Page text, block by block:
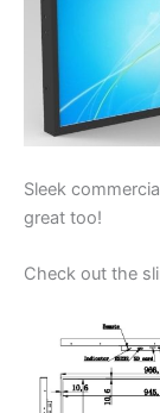
Sleek
great too!
Check out the